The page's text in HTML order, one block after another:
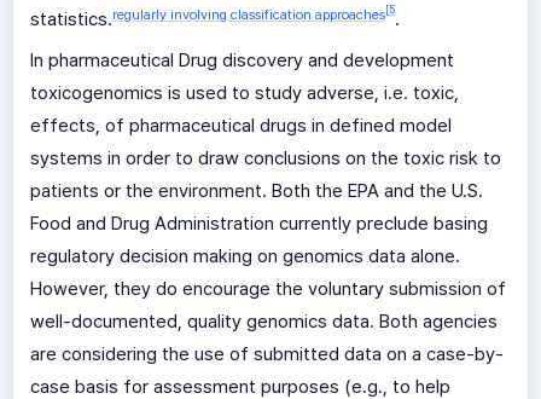
statistics.regularly involving classification approaches[5.
In pharmaceutical Drug discovery and development
toxicogenomics is used to study adverse, i.e. toxic,
effects, of pharmaceutical drugs in defined model
systems in order to draw conclusions on the toxic risk to
patients or the environment. Both the EPA and the U.S.
Food and Drug Administration currently preclude basing
regulatory decision making on genomics data alone.
However, they do encourage the voluntary submission of
well-documented, quality genomics data. Both agencies
are considering the use of submitted data on a case-by-
case basis for assessment purposes (e.g., to help